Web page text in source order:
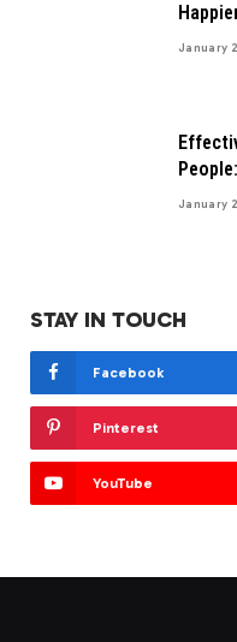
January
January
STAY IN TOUCH
Facebook
Pinterest
YouTube